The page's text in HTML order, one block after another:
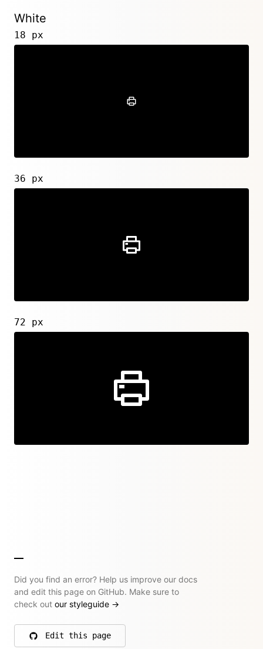
White
18 px
36 px
72 px
Did you find an error? Help us improve our docs
and edit this page on GitHub. Make sure to
check out our styleguide →
Edit this page
on GitHub